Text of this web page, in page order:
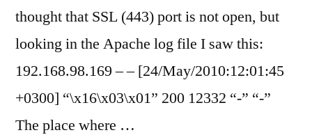
thought that SSL (443) port is not open, but
looking in the Apache log file I saw this:
192.168.98.169 – – [24/May/2010:12:01:45
+0300] “\x16\x03\x01” 200 12332 “-” “-”
The place where …